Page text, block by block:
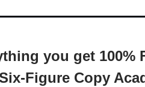
you get
Figure Copy